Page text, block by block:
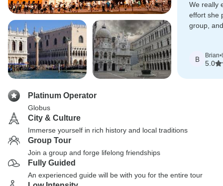
We really
effort she
group,
B Brian•
5.0
Platinum Operator
Globus
City & Culture
Immerse yourself in rich history and local traditions
Group Tour
Join a group and forge lifelong friendships
Fully Guided
An experienced guide will be with you for the entire tour